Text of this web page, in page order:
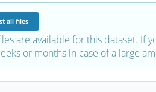
all files
are available for this dataset.
or months in case of a large